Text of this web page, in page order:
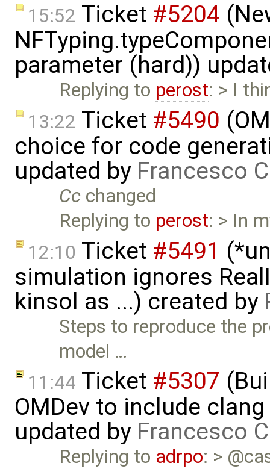
15:52 Ticket #5204
parameter (hard))
Replying to perost: > I
13:22 Ticket #5490
choice for code
updated by Francesco
Cc changed
Replying to perost: > In
12:10 Ticket #5491
simulation ignores
kinsol as ...) created by
Steps to reproduce the
model …
11:44 Ticket #5307
OMDev to include
updated by Francesco
Replying to adrpo: >